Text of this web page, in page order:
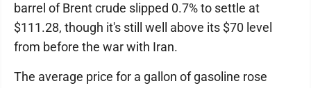
barrel of Brent crude slipped 0.7% to settle at
$111.28, though it's still well above its $70 level
from before the war with Iran.
The average price for a gallon of gasoline rose